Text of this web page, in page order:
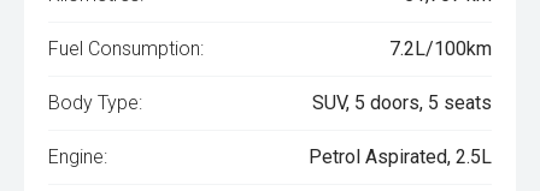
Fuel Consumption: 7.2L/100km
Body Type: SUV, 5 doors, 5 seats
Engine: Petrol Aspirated, 2.5L